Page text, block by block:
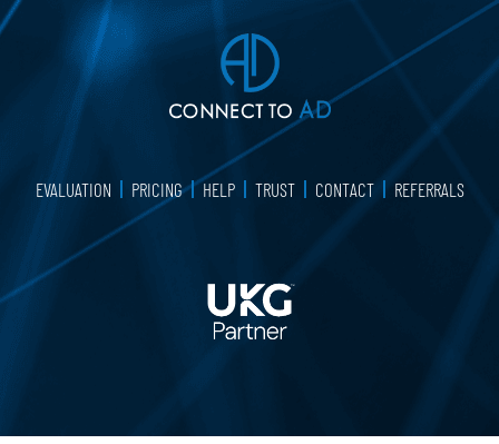
EVALUATION PRICING HELP TRUST CONTACT REFERRALS